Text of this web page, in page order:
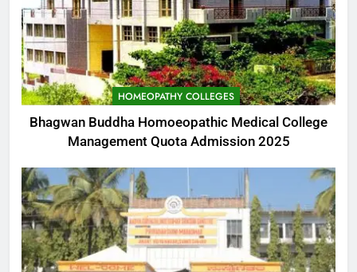
HOMEOPATHY COLLEGES
Bhagwan Buddha Homoeopathic Medical College
Management Quota Admission 2025